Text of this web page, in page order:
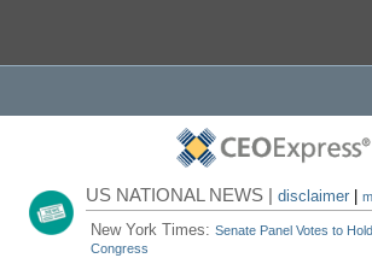
US NATIONAL NEWS |disclaimer |
New York Times:Senate Panel Votes to
Congress